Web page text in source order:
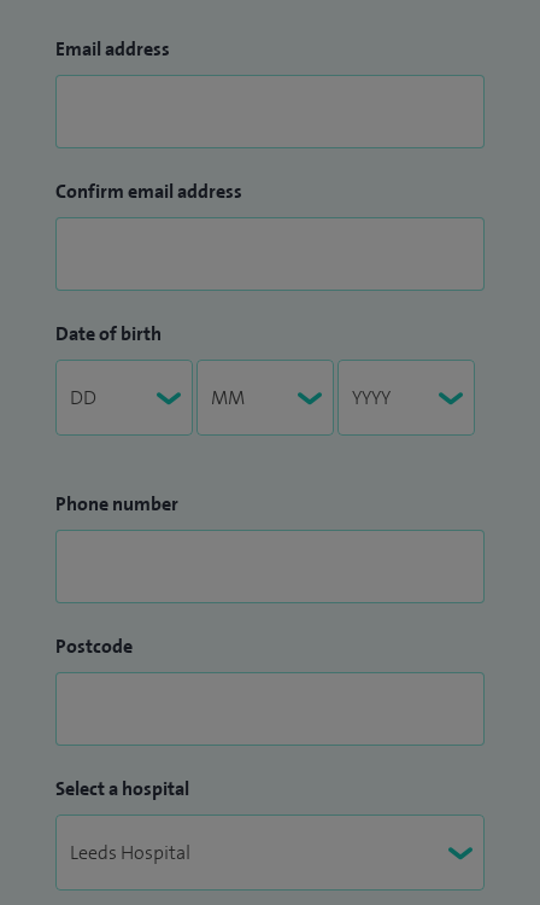
Email address
Confirm email address
Date of birth
Phone number
Postcode
Select a hospital